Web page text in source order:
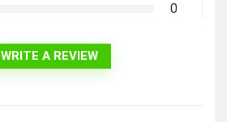
0
WRITE A REVIEW